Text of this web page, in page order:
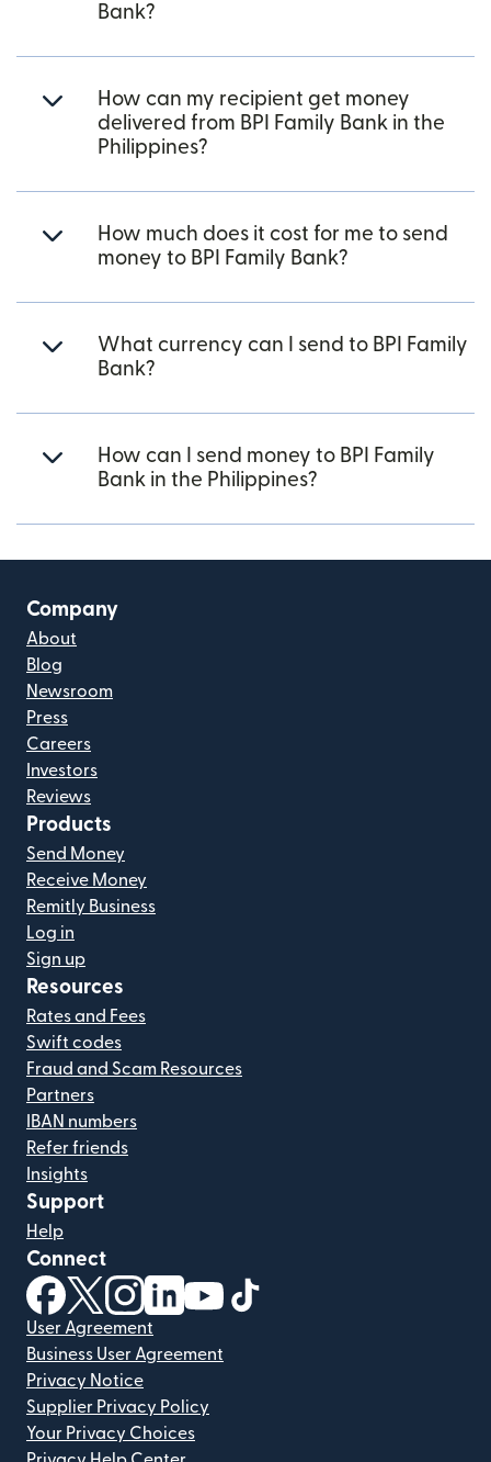
Bank?
How can my recipient get money
delivered from BPI Family Bank in the
Philippines?
How much does it cost for me to send
money to BPI Family Bank?
What currency can I send to BPI Family
Bank?
How can I send money to BPI Family
Bank in the Philippines?
Company
About
Blog
Newsroom
Press
Careers
Investors
Reviews
Products
Send Money
Receive Money
Remitly Business
Log in
Sign up
Resources
Rates and Fees
Swift codes
Fraud and Scam Resources
Partners
IBAN numbers
Refer friends
Insights
Support
Help
Connect
(opens in new window)
(opens in new window)
(opens in new window)
(opens in new window)
(opens in new window)
User Agreement
Business User Agreement
Privacy Notice
Supplier Privacy Policy
Your Privacy Choices